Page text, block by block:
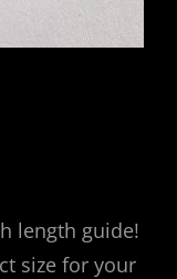
length guide!
size for your